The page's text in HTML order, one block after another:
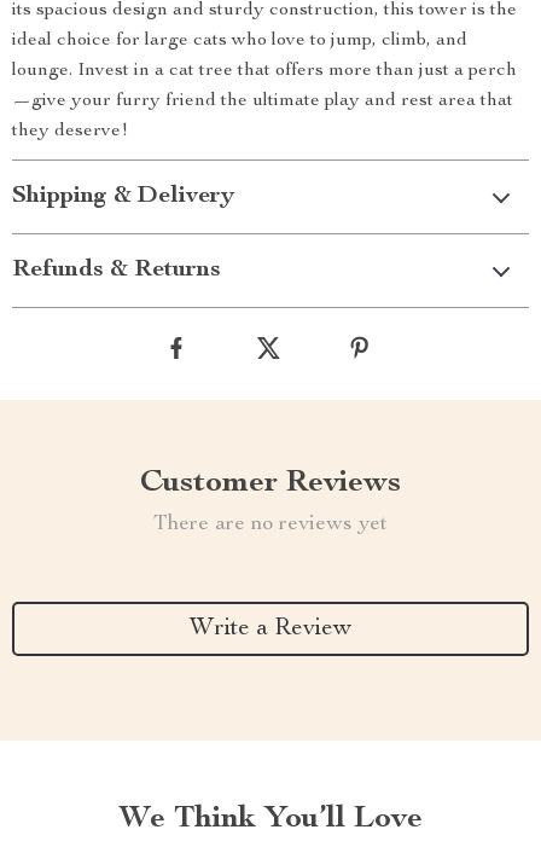
its spacious design and sturdy construction, this tower is the
ideal choice for large cats who love to jump, climb, and
lounge. Invest in a cat tree that offers more than just a perch
—give your furry friend the ultimate play and rest area that
they deserve!
Shipping & Delivery
Refunds & Returns
Customer Reviews
There are no reviews yet
Write a Review
We Think You’ll Love